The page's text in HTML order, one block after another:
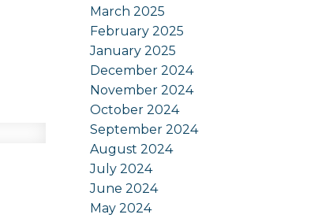
March 2025
February 2025
January 2025
December 2024
November 2024
October 2024
September 2024
August 2024
July 2024
June 2024
May 2024